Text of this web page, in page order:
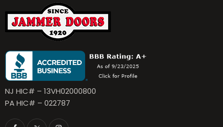
NJ HIC# – 13VH02000800
PA HIC# – 022787